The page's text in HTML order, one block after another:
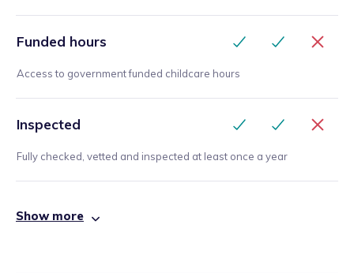
Funded hours
Access to government funded childcare hours
Inspected
Fully checked, vetted and inspected at least once a year
Show more